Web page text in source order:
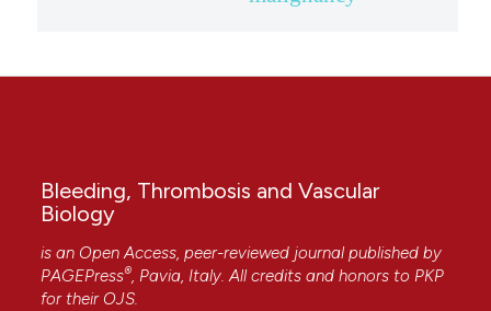
Bleeding, Thrombosis and Vascular
Biology
is an Open Access, peer-reviewed journal published by
PAGEPress®, Pavia, Italy. All credits and honors to PKP
for their OJS.